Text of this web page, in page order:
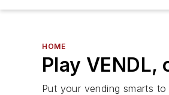
HOME
Play
Put your vending smarts